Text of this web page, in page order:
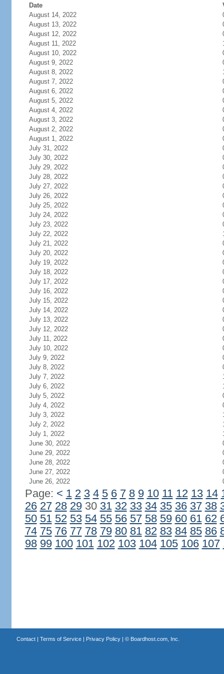
Date
August 14, 2022
August 13, 2022
August 12, 2022
August 11, 2022
August 10, 2022
August 9, 2022
August 8, 2022
August 7, 2022
August 6, 2022
August 5, 2022
August 4, 2022
August 3, 2022
August 2, 2022
August 1, 2022
July 31, 2022
July 30, 2022
July 29, 2022
July 28, 2022
July 27, 2022
July 26, 2022
July 25, 2022
July 24, 2022
July 23, 2022
July 22, 2022
July 21, 2022
July 20, 2022
July 19, 2022
July 18, 2022
July 17, 2022
July 16, 2022
July 15, 2022
July 14, 2022
July 13, 2022
July 12, 2022
July 11, 2022
July 10, 2022
July 9, 2022
July 8, 2022
July 7, 2022
July 6, 2022
July 5, 2022
July 4, 2022
July 3, 2022
July 2, 2022
July 1, 2022
June 30, 2022
June 29, 2022
June 28, 2022
June 27, 2022
June 26, 2022
Page: < 1 2 3 4 5 6 7 8 9 10 11 12 13 14
26 27 28 2930 31 32 33 34 35 36 37 38
50 51 52 53 54 55 56 57 58 59 60 61 62
74 75 76 77 78 79 80 81 82 83 84 85 86
98 99 100 101 102 103 104 105 106 107
Contact| Terms of Service| Privacy Policy| © Boardhost.com, Inc.